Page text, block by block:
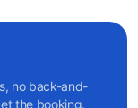
no back-and-
the booking.